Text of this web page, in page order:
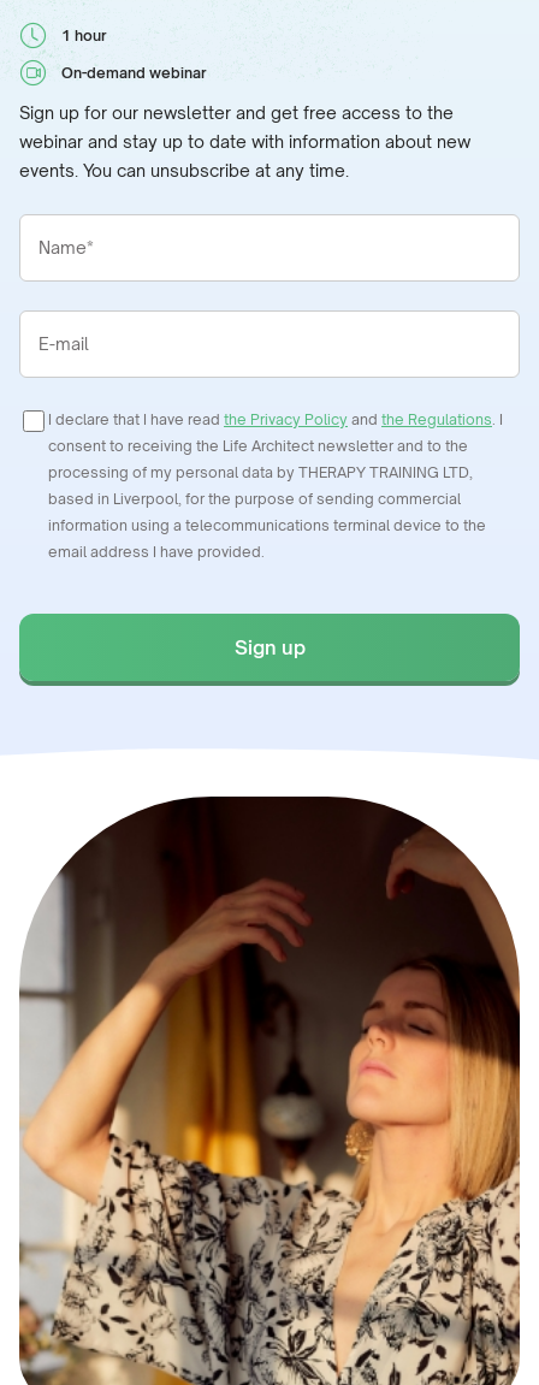
1 hour
On-demand webinar
Sign up for our newsletter and get free access to the
webinar and stay up to date with information about new
events. You can unsubscribe at any time.
Name*
E-mail
I declare that I have read the Privacy Policy and the Regulations. I
consent to receiving the Life Architect newsletter and to the
processing of my personal data by THERAPY TRAINING LTD,
based in Liverpool, for the purpose of sending commercial
information using a telecommunications terminal device to the
email address I have provided.
Sign up